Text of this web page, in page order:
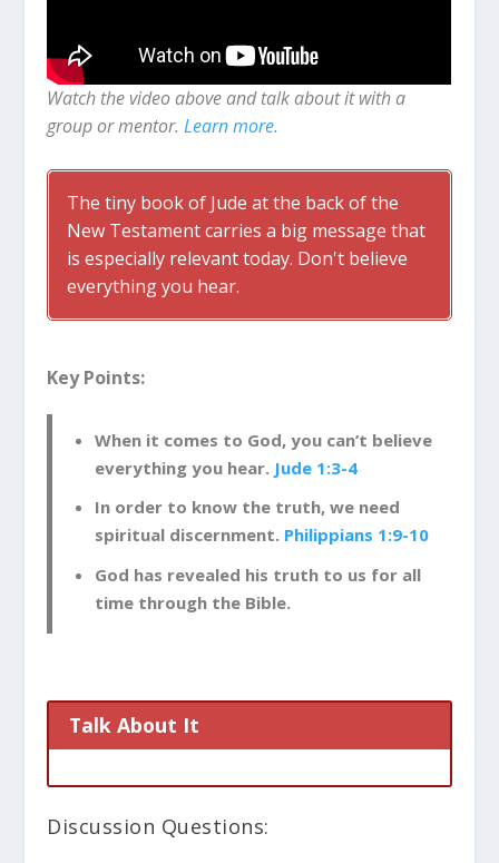
Watch the video above and talk about it with a
group or mentor.Learn more.
The tiny book of Jude at the back of the
New Testament carries a big message that
is especially relevant today. Don't believe
everything you hear.
Key Points:
When it comes to God, you can’t believe
everything you hear. Jude 1:3-4
In order to know the truth, we need
spiritual discernment. Philippians 1:9-10
God has revealed his truth to us for all
time through the Bible.
Talk About It
Discussion Questions: